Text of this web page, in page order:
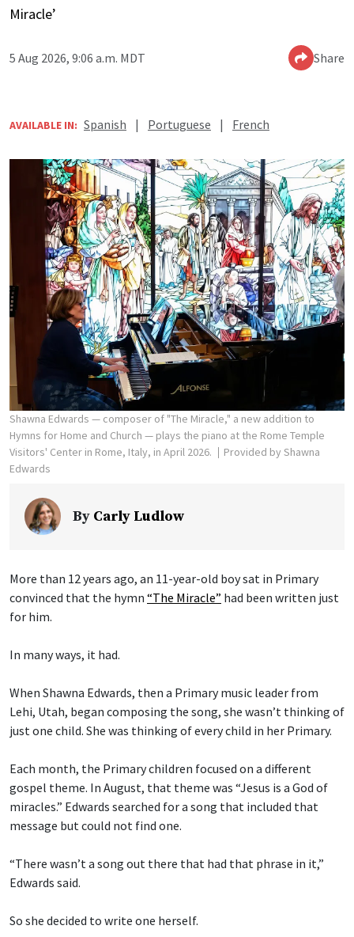
Miracle’
5 Aug 2026, 9:06 a.m. MDT Share
AVAILABLE IN: Spanish | Portuguese | French
Shawna Edwards — composer of "The Miracle," a new addition to
Hymns for Home and Church — plays the piano at the Rome Temple
Visitors' Center in Rome, Italy, in April 2026.
Provided by Shawna
Edwards
By Carly Ludlow
More than 12 years ago, an 11-year-old boy sat in Primary
convinced that the hymn “The Miracle” had been written just
for him.
In many ways, it had.
When Shawna Edwards, then a Primary music leader from
Lehi, Utah, began composing the song, she wasn’t thinking of
just one child. She was thinking of every child in her Primary.
Each month, the Primary children focused on a different
gospel theme. In August, that theme was “Jesus is a God of
miracles.” Edwards searched for a song that included that
message but could not find one.
“There wasn’t a song out there that had that phrase in it,”
Edwards said.
So she decided to write one herself.